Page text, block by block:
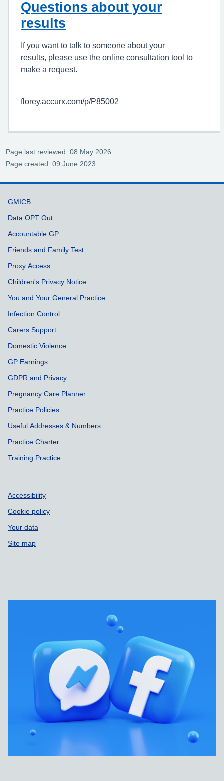
Questions about your
results
If you want to talk to someone about your
results, please use the online consultation tool to
make a request.
florey.accurx.com/p/P85002
Page last reviewed: 08 May 2026
Page created: 09 June 2023
Support links
GMICB
Data OPT Out
Accountable GP
Friends and Family Test
Proxy Access
Children's Privacy Notice
You and Your General Practice
Infection Control
Carers Support
Domestic Violence
GP Earnings
GDPR and Privacy
Pregnancy Care Planner
Practice Policies
Useful Addresses & Numbers
Practice Charter
Training Practice
Accessibility
Cookie policy
Your data
Site map